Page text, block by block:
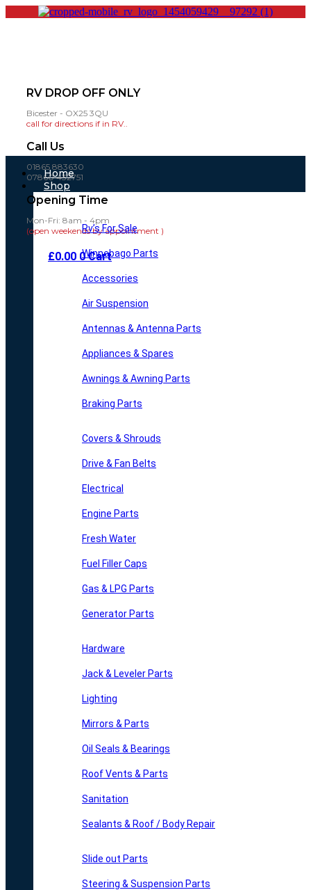
RV DROP OFF ONLY
Bicester - OX25 3QU
call for directions if in RV..
Call Us
01865 883630
07860 432751
Opening Time
Mon-Fri: 8am - 4pm
(open weekends by appointment )
£0.00 0 Cart
Home
Shop
Rv’s For Sale
Winnebago Parts
Accessories
Air Suspension
Antennas & Antenna Parts
Appliances & Spares
Awnings & Awning Parts
Braking Parts
Covers & Shrouds
Drive & Fan Belts
Electrical
Engine Parts
Fresh Water
Fuel Filler Caps
Gas & LPG Parts
Generator Parts
Hardware
Jack & Leveler Parts
Lighting
Mirrors & Parts
Oil Seals & Bearings
Roof Vents & Parts
Sanitation
Sealants & Roof / Body Repair
Slide out Parts
Steering & Suspension Parts